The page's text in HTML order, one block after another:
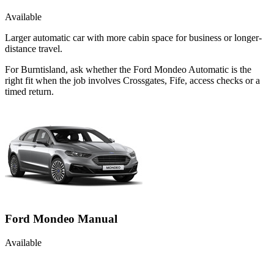
Available
Larger automatic car with more cabin space for business or longer-
distance travel.
For Burntisland, ask whether the Ford Mondeo Automatic is the
right fit when the job involves Crossgates, Fife, access checks or a
timed return.
Ford Mondeo Manual
Available